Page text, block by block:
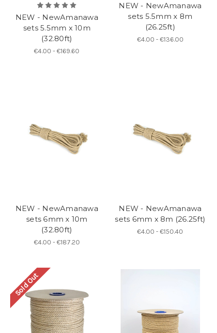
NEW - NewAmanawa
sets 5.5mm x 10m
(32.80ft)
€4.00 - €169.60
NEW - NewAmanawa
sets 5.5mm x 8m
(26.25ft)
€4.00 - €136.00
NEW - NewAmanawa
sets 6mm x 10m
(32.80ft)
€4.00 - €187.20
NEW - NewAmanawa
sets 6mm x 8m (26.25ft)
€4.00 - €150.40
Sold Out